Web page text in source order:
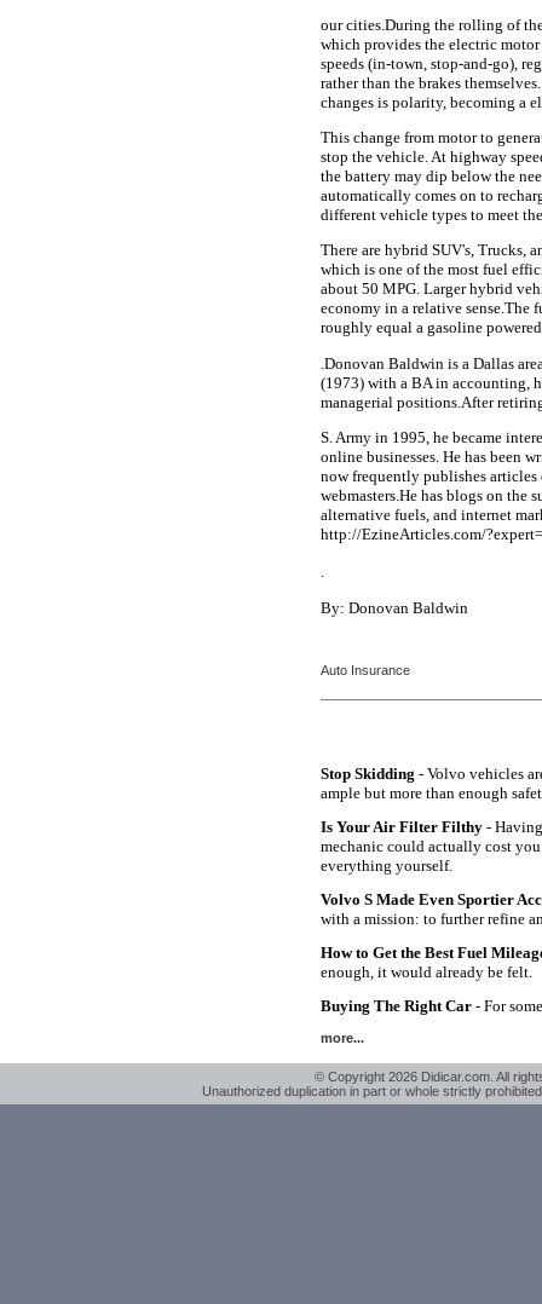
our cities.During the rolling of
which provides the electric
speeds (in-town, stop-and-go),
rather than the brakes
changes is polarity, becoming a
This change from motor to
stop the vehicle. At highway
the battery may dip below the
automatically comes on to
different vehicle types to meet
There are hybrid SUV's, Trucks,
which is one of the most fuel
about 50 MPG. Larger hybrid
economy in a relative sense.The
roughly equal a gasoline
.Donovan Baldwin is a Dallas
(1973) with a BA in accounting,
managerial positions.After
S. Army in 1995, he became
online businesses. He has been
now frequently publishes articles
webmasters.He has blogs on the
alternative fuels, and internet
http://EzineArticles.com/
.
By: Donovan Baldwin
Auto Insurance
Stop Skidding - Volvo vehicles
ample but more than enough
Is Your Air Filter Filthy -
mechanic could actually cost
everything yourself.
Volvo S Made Even Sportier
with a mission: to further refine
How to Get the Best Fuel
enough, it would already be felt.
Buying The Right Car - For
more...
© Copyright 2026 Didicar.com. All
Unauthorized duplication in part or whole strictly